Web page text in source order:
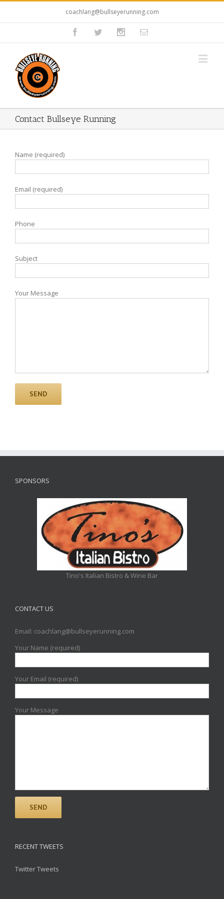
coachlang@bullseyerunning.com
Contact Bullseye Running
Name (required)
Email (required)
Phone
Subject
Your Message
SPONSORS
Tino's Italian Bistro & Wine Bar
CONTACT US
Email: coachlang@bullseyerunning.com
Your Name (required)
Your Email (required)
Your Message
RECENT TWEETS
Twitter Tweets